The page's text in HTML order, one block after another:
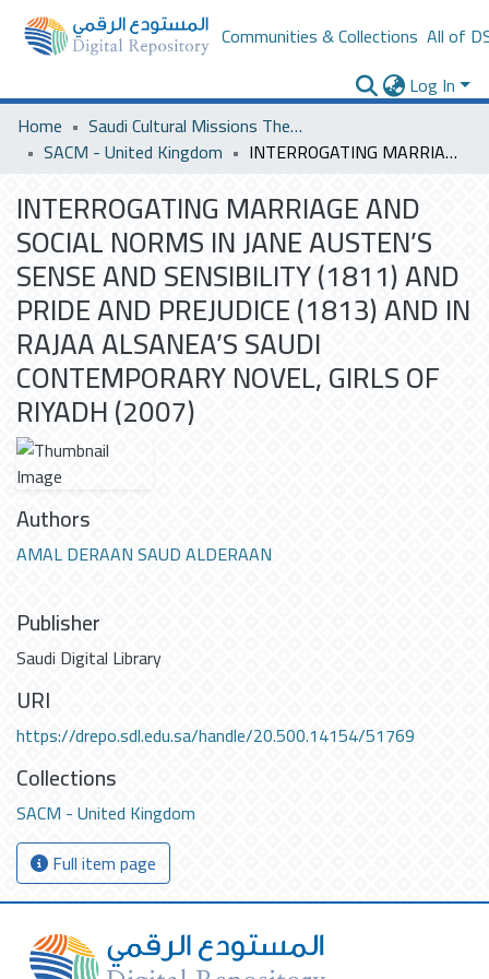
Communities & Collections All of
Log In
Home
Saudi Cultural Missions Theses & Dissertations
SACM - United Kingdom
INTERROGATING MARRIAGE AND SOCIAL NORMS IN JANE AUSTEN’S SENSE AND SENSIBILITY (1811) AND PRIDE AND PREJUDICE (1813) AND IN RAJAA ALSANEA’S SAUDI CONTEMPORARY NOVEL, GIRLS OF RIYADH (2007)
INTERROGATING MARRIAGE AND
SOCIAL NORMS IN JANE AUSTEN’S
SENSE AND SENSIBILITY (1811) AND
PRIDE AND PREJUDICE (1813) AND IN
RAJAA ALSANEA’S SAUDI
CONTEMPORARY NOVEL, GIRLS OF
RIYADH (2007)
Authors
AMAL DERAAN SAUD ALDERAAN
Publisher
Saudi Digital Library
URI
https://drepo.sdl.edu.sa/handle/20.500.14154/51769
Collections
SACM - United Kingdom
Full item page